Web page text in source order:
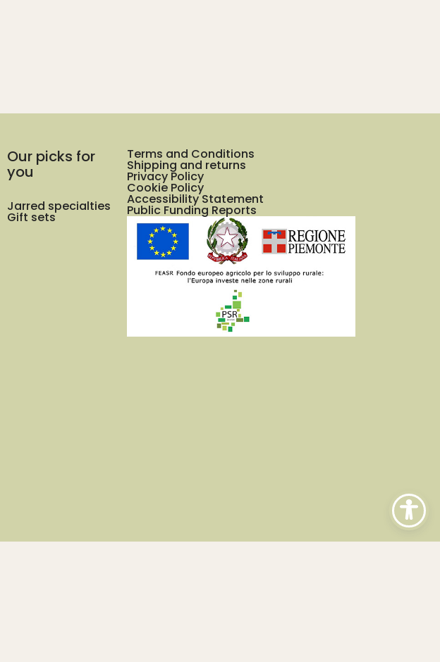
Our picks for
you
Jarred specialties
Gift sets
Terms and Conditions
Shipping and returns
Privacy Policy
Cookie Policy
Accessibility Statement
Public Funding Reports